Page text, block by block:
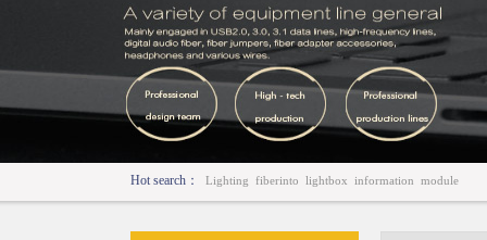
Hot search： Lighting fiberinto lightbox information module